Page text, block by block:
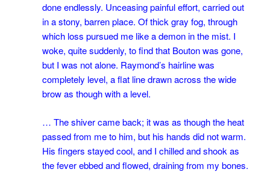
done endlessly. Unceasing painful effort, carried out
in a stony, barren place. Of thick gray fog, through
which loss pursued me like a demon in the mist. I
woke, quite suddenly, to find that Bouton was gone,
but I was not alone. Raymond’s hairline was
completely level, a flat line drawn across the wide
brow as though with a level.
… The shiver came back; it was as though the heat
passed from me to him, but his hands did not warm.
His fingers stayed cool, and I chilled and shook as
the fever ebbed and flowed, draining from my bones.